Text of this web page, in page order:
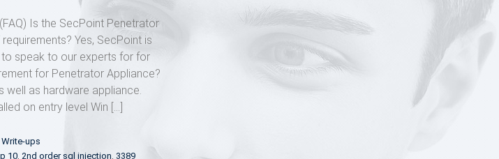
Is the SecPoint Penetrator
Yes, SecPoint is
speak to our experts for for
for Penetrator Appliance?
well as hardware appliance.
on entry level Win […]
Write-ups
10, 2nd order sql injection, 3389